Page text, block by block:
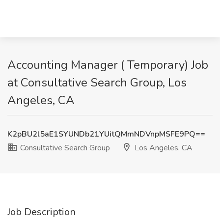
Accounting Manager ( Temporary) Job
at Consultative Search Group, Los
Angeles, CA
K2pBU2l5aE1SYUNDb21YUitQMmNDVnpMSFE9PQ==
Consultative Search Group
Los Angeles, CA
Job Description